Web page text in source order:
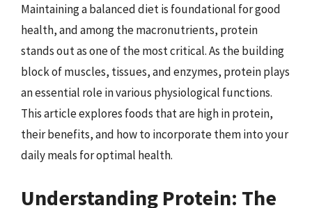
Maintaining a balanced diet is foundational for good
health, and among the macronutrients, protein
stands out as one of the most critical. As the building
block of muscles, tissues, and enzymes, protein plays
an essential role in various physiological functions.
This article explores foods that are high in protein,
their benefits, and how to incorporate them into your
daily meals for optimal health.
Understanding Protein: The